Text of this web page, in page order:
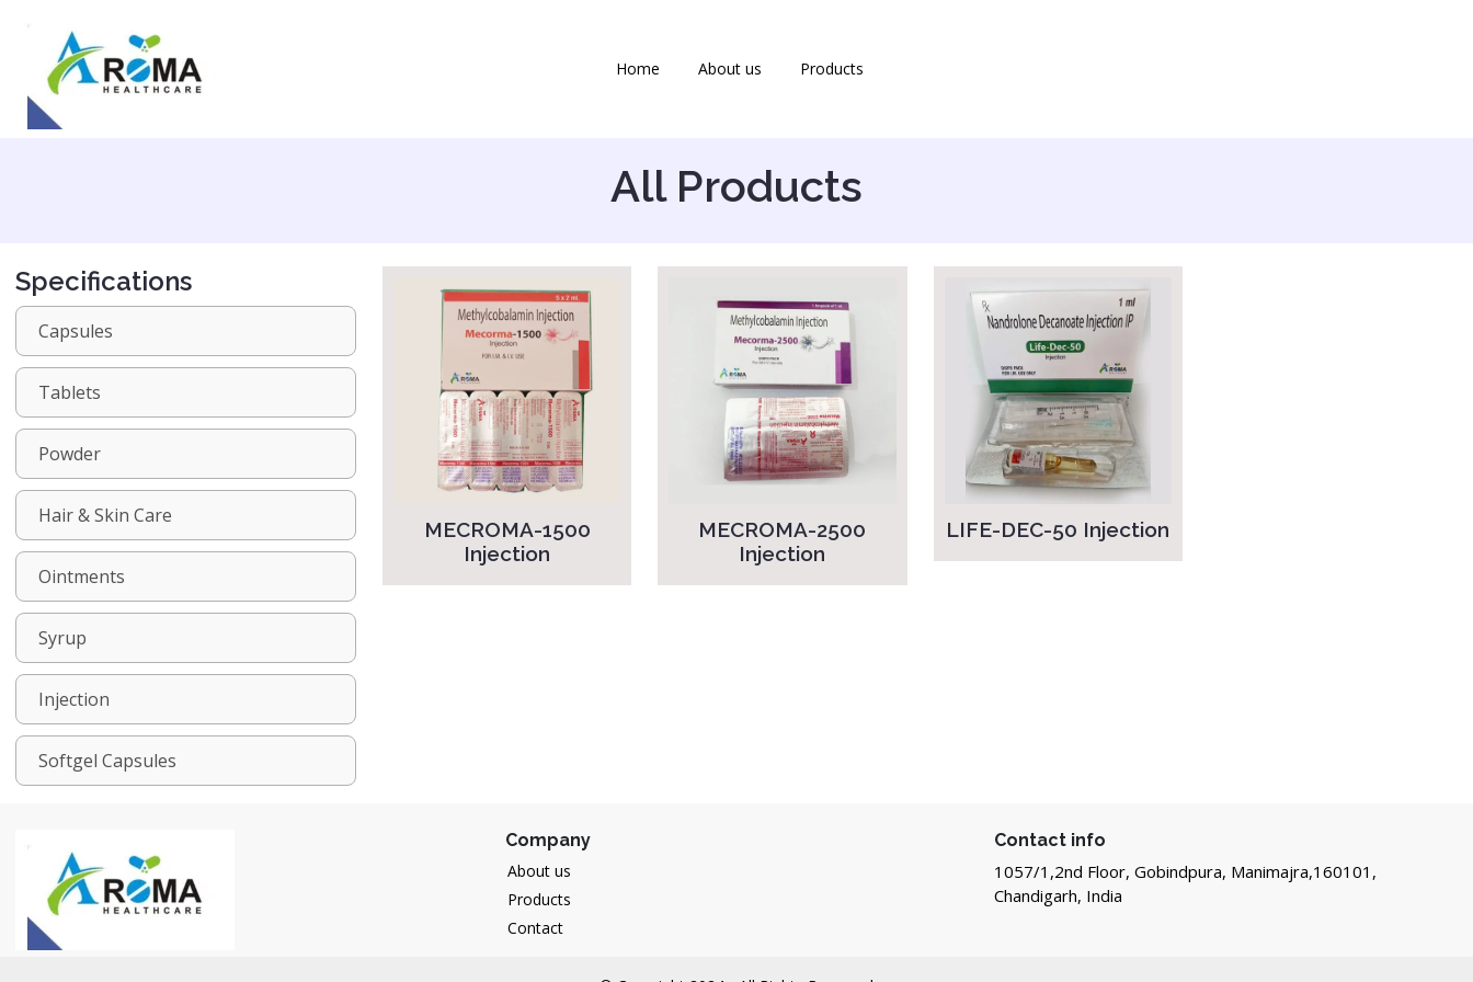
Home About us Products
All Products
Specifications
Capsules
Tablets
Powder
Hair & Skin Care
Ointments
Syrup
Injection
Softgel Capsules
MECROMA-1500
Injection
MECROMA-2500
Injection
LIFE-DEC-50 Injection
Company
About us
Products
Contact
Contact info
1057/1,2nd Floor, Gobindpura, Manimajra,160101,
Chandigarh, India